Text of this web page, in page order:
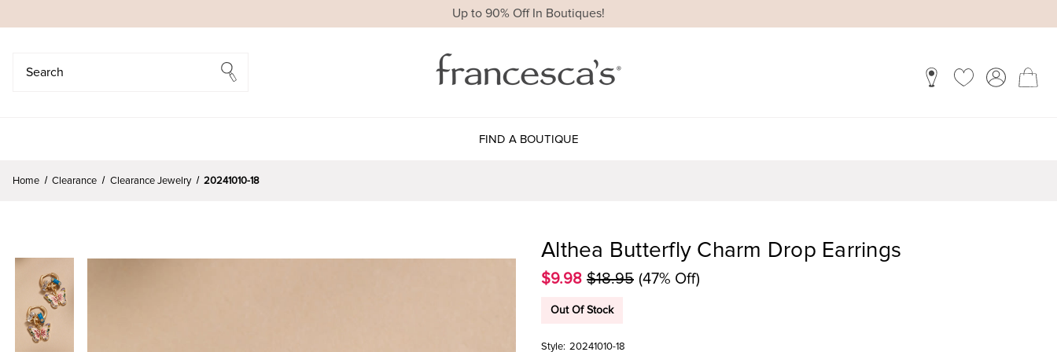
Up to 90% Off In Boutiques!
FIND A BOUTIQUE
Home Clearance Clearance Jewelry 20241010-18
Althea Butterfly Charm Drop Earrings
$9.98 $18.95 (47% Off)
Out Of Stock
Style: 20241010-18